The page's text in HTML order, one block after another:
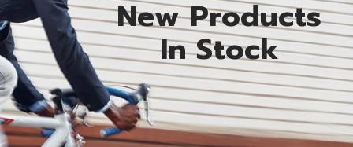
New Products
In Stock